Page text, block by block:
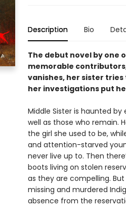
Description Bio
The debut novel by one
memorable
vanishes, her sister
her investigations put
Middle Sister is haunted
well as those who remain.
the girl she used to be,
and attention-starved
never live up to. Then
boots living on stolen
as they are compelling.
missing and murdered
absence from the